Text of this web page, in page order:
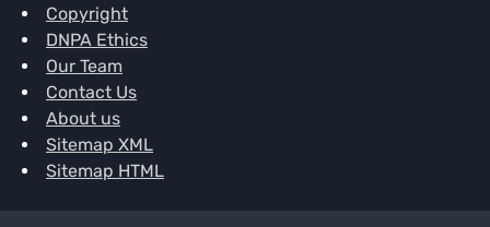
Copyright
DNPA Ethics
Our Team
Contact Us
About us
Sitemap XML
Sitemap HTML